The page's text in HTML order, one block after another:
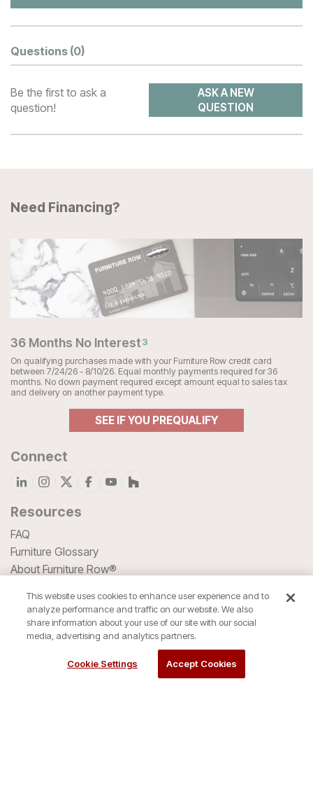
Questions (0)
Be the first to ask a
question!
ASK A NEW
QUESTION
Need Financing?
36 Months No Interest3
On qualifying purchases made with your Furniture Row credit card
between 7/24/26 - 8/10/26. Equal monthly payments required for 36
months. No down payment required except amount equal to sales tax
and delivery on another payment type.
SEE IF YOU PREQUALIFY
Connect
Resources
FAQ
Furniture Glossary
About Furniture Row®
Company History
Blog
HSA/FSA Spending
We accept all major Credit Cards
This website uses cookies to enhance user experience and to
analyze performance and traffic on our website. We also
share information about your use of our site with our social
media, advertising and analytics partners.
Cookie Settings Accept Cookies